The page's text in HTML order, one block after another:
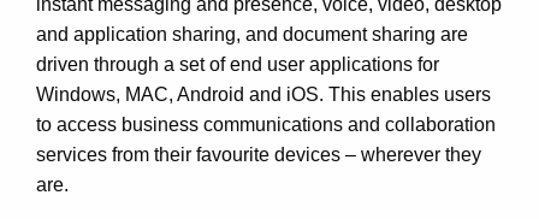
and application sharing, and document sharing are
driven through a set of end user applications for
Windows, MAC, Android and iOS. This enables users
to access business communications and collaboration
services from their favourite devices – wherever they
are.